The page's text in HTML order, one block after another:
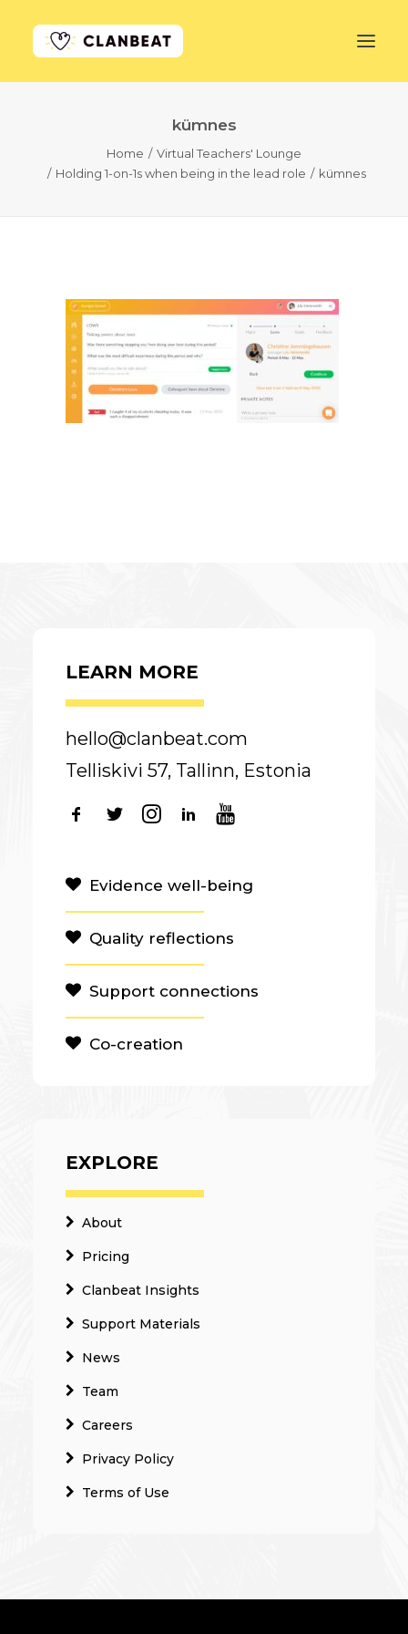
kümnes
Home
Virtual Teachers' Lounge
Holding 1-on-1s when being in the lead role
kümnes
LEARN MORE
hello@clanbeat.com
Telliskivi 57, Tallinn, Estonia
Evidence well-being
Quality reflections
Support connections
Co-creation
EXPLORE
About
Pricing
Clanbeat Insights
Support Materials
News
Team
Careers
Privacy Policy
Terms of Use